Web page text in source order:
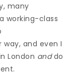
many
working-class
and even I
London anddo